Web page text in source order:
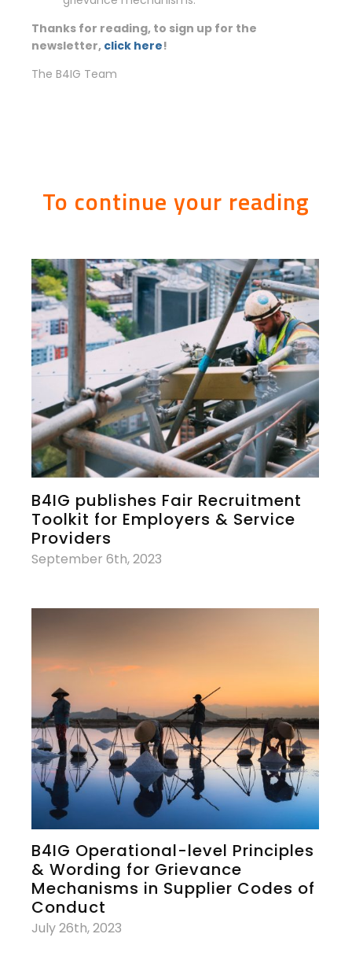
Thanks for reading, to sign up for the
newsletter, click here!
The B4IG Team
To continue your reading
B4IG publishes Fair Recruitment
Toolkit for Employers & Service
Providers
September 6th, 2023
B4IG Operational-level Principles
& Wording for Grievance
Mechanisms in Supplier Codes of
Conduct
July 26th, 2023